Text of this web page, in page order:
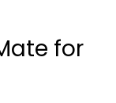
for